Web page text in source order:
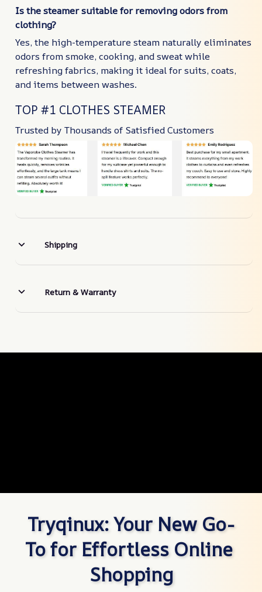
Is the steamer suitable for removing odors from
clothing?
Yes, the high-temperature steam naturally eliminates
odors from smoke, cooking, and sweat while
refreshing fabrics, making it ideal for suits, coats,
and items between washes.
TOP #1 CLOTHES STEAMER
Trusted by Thousands of Satisfied Customers
Shipping
Return & Warranty
Tryqinux: Your New Go-
To for Effortless Online
Shopping